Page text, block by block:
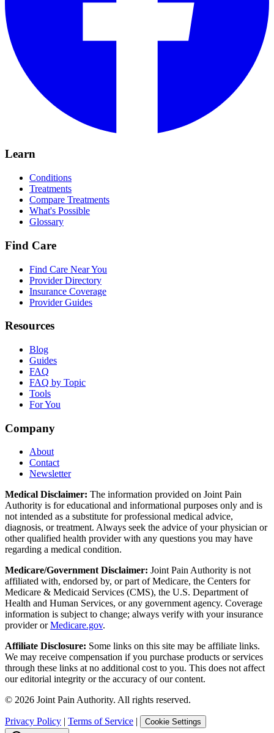
Learn
Conditions
Treatments
Compare Treatments
What's Possible
Glossary
Find Care
Find Care Near You
Provider Directory
Insurance Coverage
Provider Guides
Resources
Blog
Guides
FAQ
FAQ by Topic
Tools
For You
Company
About
Contact
Newsletter
Medical Disclaimer: The information provided on Joint Pain
Authority is for educational and informational purposes only and is
not intended as a substitute for professional medical advice,
diagnosis, or treatment. Always seek the advice of your physician or
other qualified health provider with any questions you may have
regarding a medical condition.
Medicare/Government Disclaimer: Joint Pain Authority is not
affiliated with, endorsed by, or part of Medicare, the Centers for
Medicare & Medicaid Services (CMS), the U.S. Department of
Health and Human Services, or any government agency. Coverage
information is subject to change; always verify with your insurance
provider orMedicare.gov.
Affiliate Disclosure: Some links on this site may be affiliate links.
We may receive compensation if you purchase products or services
through these links at no additional cost to you. This does not affect
our editorial integrity or the accuracy of our content.
© 2026 Joint Pain Authority. All rights reserved.
Privacy Policy Terms of Service Cookie Settings